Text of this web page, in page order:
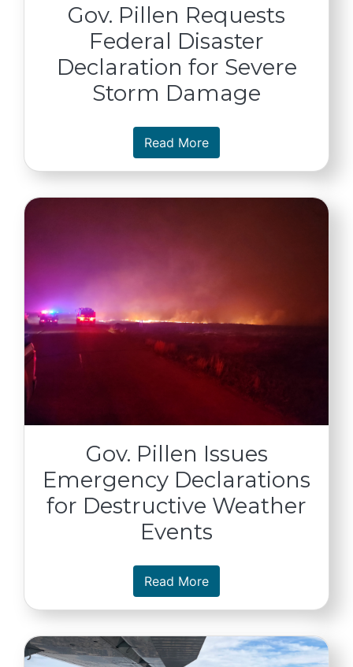
Gov. Pillen Requests
Federal Disaster
Declaration for Severe
Storm Damage
Read Moreabout Gov. Pillen
Gov. Pillen Issues
Emergency Declarations
for Destructive Weather
Events
Read Moreabout Gov. Pillen